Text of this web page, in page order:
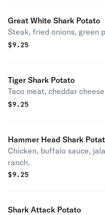
Great White Shark Potato
Steak, fried onions, green
$9.25
Tiger Shark Potato
Taco meat, cheddar
$9.25
Hammer Head Shark
Chicken, buffalo sauce,
ranch.
$9.25
Shark Attack Potato